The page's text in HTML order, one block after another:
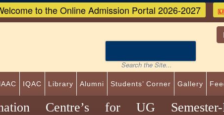
to the Online Admission Portal 2026-2027
IQAC Library Alumni Students’ Corner Gallery
Centre’s for UG